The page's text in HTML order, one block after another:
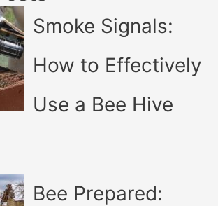
Smoke Signals:
How to Effectively
Use a Bee Hive
Bee Prepared: